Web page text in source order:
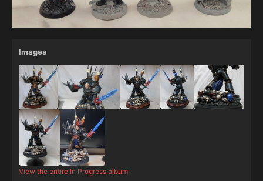
Images
View the entire In Progress album